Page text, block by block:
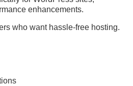
enhancements.
who want hassle-free hosting.